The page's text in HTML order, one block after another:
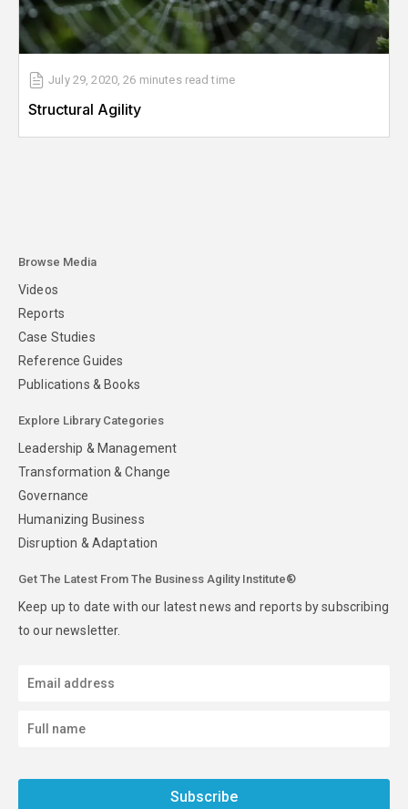
July 29, 2020,26 minutes read time
Structural Agility
Browse Media
Videos
Reports
Case Studies
Reference Guides
Publications & Books
Explore Library Categories
Leadership & Management
Transformation & Change
Governance
Humanizing Business
Disruption & Adaptation
Get The Latest From The Business Agility Institute®
Keep up to date with our latest news and reports by subscribing
to our newsletter.
Subscribe